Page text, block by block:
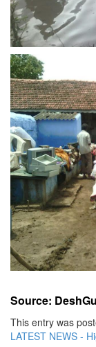
Source:
This entry was
LATEST NEWS -